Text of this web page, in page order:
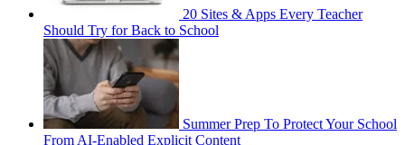
20 Sites & Apps Every Teacher
Should Try for Back to School
Summer Prep To Protect Your School
From AI-Enabled Explicit Content